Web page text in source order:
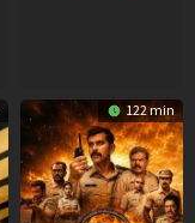
122 min